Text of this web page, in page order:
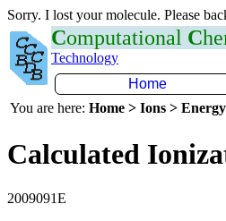
Sorry. I lost your molecule. Please
Computational C
Technology
Home
You are here: Home > Ions >
Calculated
2009091E